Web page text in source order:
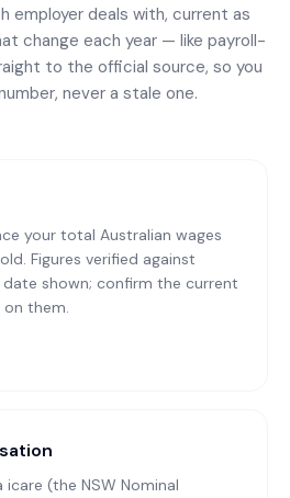
employer deals with, current as
change each year — like payroll-
to the official source, so you
never a stale one.
your total Australian wages
Figures verified against
date shown; confirm the current
on them.
icare (the NSW Nominal